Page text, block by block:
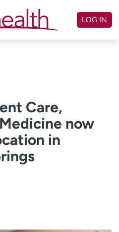
Referrals
Careers
LOG IN
Care,
now
in